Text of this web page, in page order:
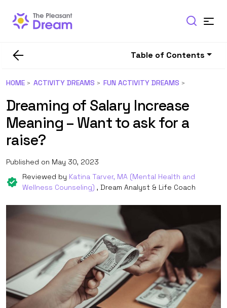
Table of Contents
HOME ACTIVITY DREAMS FUN ACTIVITY DREAMS
Dreaming of Salary Increase
Meaning – Want to ask for a
raise?
Published on May 30, 2023
Reviewed by Katina Tarver, MA (Mental Health and
Wellness Counseling) , Dream Analyst & Life Coach